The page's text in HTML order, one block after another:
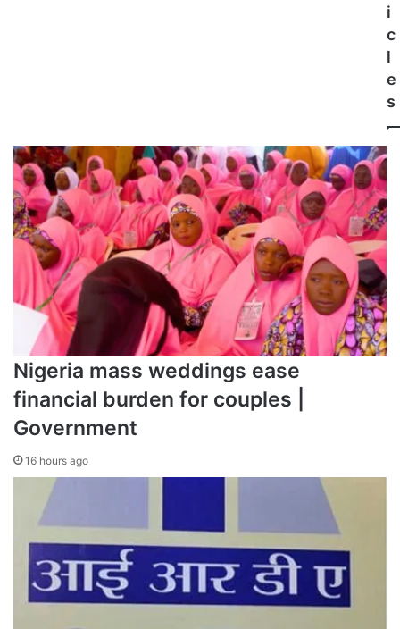
i
c
l
e
s
Nigeria mass weddings ease
financial burden for couples |
Government
16 hours ago